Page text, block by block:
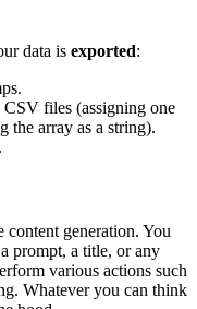
data is exported:
files (assigning one
the array as a string).
content generation. You
prompt, a title, or any
various actions such
Whatever you can think